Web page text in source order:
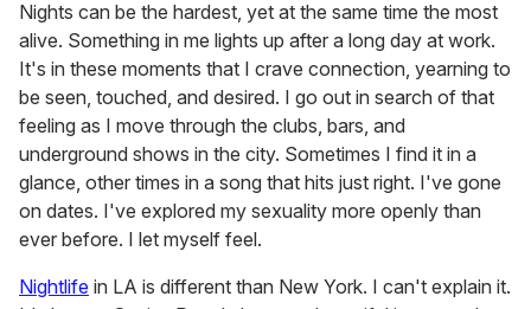
Nights can be the hardest, yet at the same time the most
alive. Something in me lights up after a long day at work.
It's in these moments that I crave connection, yearning to
be seen, touched, and desired. I go out in search of that
feeling as I move through the clubs, bars, and
underground shows in the city. Sometimes I find it in a
glance, other times in a song that hits just right. I've gone
on dates. I've explored my sexuality more openly than
ever before. I let myself feel.
Nightlife in LA is different than New York. I can't explain it.